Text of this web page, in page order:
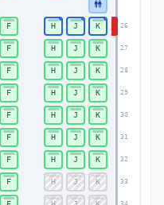
26
27
28
29
30
31
32
33
F H J K
F H J K
F H J K
F H J K
F H J K
F H J K
F H J K
F H J K